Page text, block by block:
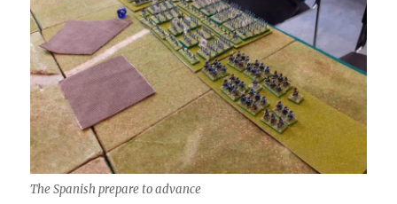
The Spanish prepare to advance